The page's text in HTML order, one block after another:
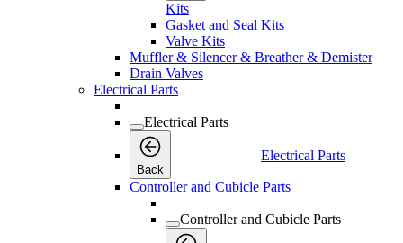
Kits
Gasket and Seal Kits
Valve Kits
Muffler & Silencer & Breather & Demister
Drain Valves
Electrical Parts
Electrical Parts
Back
Electrical Parts
Controller and Cubicle Parts
Controller and Cubicle Parts